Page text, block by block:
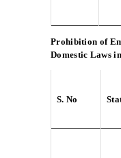
Prohibition of
Domestic Laws
S. No